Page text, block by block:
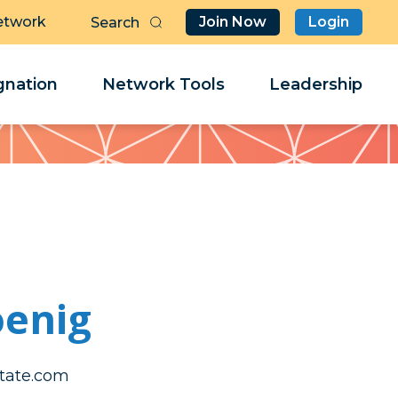
Join Now Login
Network Tools Leadership